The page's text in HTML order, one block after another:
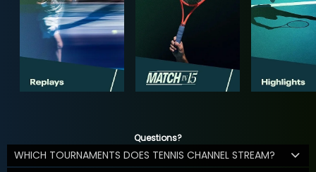
Questions?
WHICH TOURNAMENTS DOES TENNIS CHANNEL STREAM?